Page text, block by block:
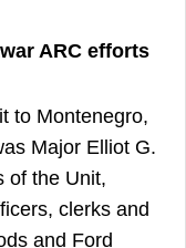
ARC efforts
to Montenegro,
Major Elliot G.
of the Unit,
clerks and
and Ford